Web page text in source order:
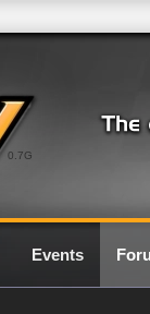
0.7G
Events